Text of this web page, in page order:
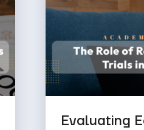
Evaluating